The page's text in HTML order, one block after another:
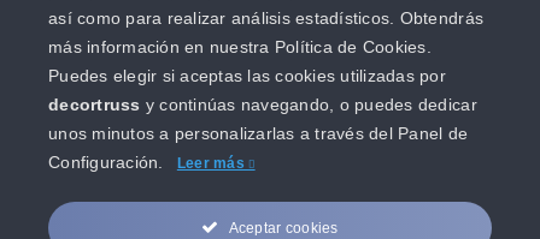
así como para realizar análisis estadísticos. Obtendrás
más información en nuestra Política de Cookies.
Puedes elegir si aceptas las cookies utilizadas por
decortruss y continúas navegando, o puedes dedicar
unos minutos a personalizarlas a través del Panel de
Configuración.
Leer más
Aceptar cookies